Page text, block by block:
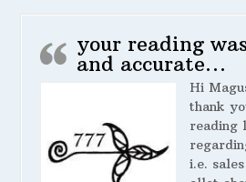
your reading
and accurate…
Hi
thank
reading
i.e.